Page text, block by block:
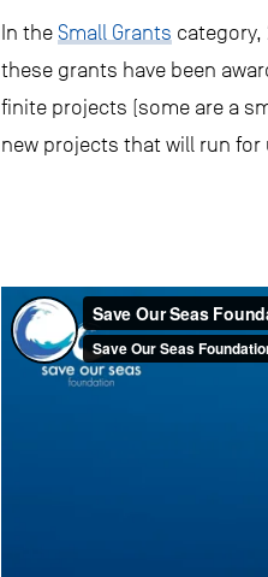
In the Small Grants
these grants have been
finite projects (some are a
new projects that will run for